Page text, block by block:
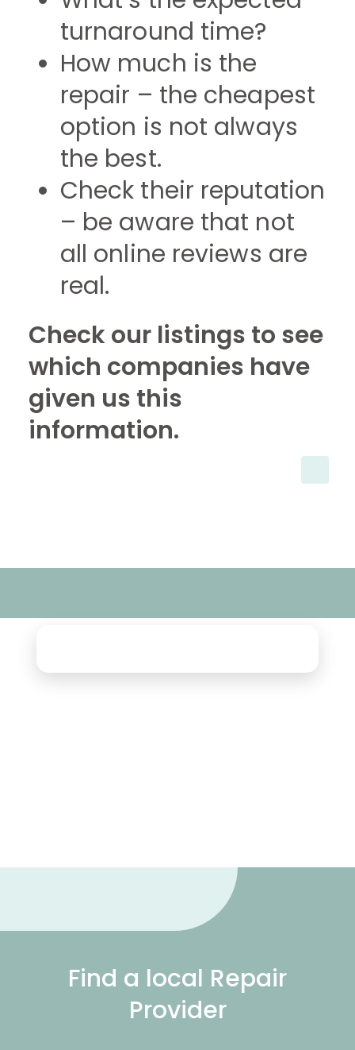
turnaround time?
How much is the
repair – the cheapest
option is not always
the best.
Check their reputation
– be aware that not
all online reviews are
real.
Check our listings to see
which companies have
given us this
information.
Find a local Repair
Provider